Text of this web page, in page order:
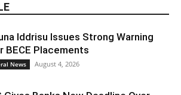
Iddrisu Issues Strong Warning
BECE Placements
News August 4, 2026